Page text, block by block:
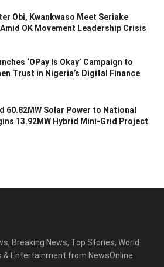
Obi, Kwankwaso Meet Seriake
OK Movement Leadership Crisis
‘OPay Is Okay’ Campaign to
Trust in Nigeria’s Digital Finance
60.82MW Solar Power to National
13.92MW Hybrid Mini-Grid Project
Breaking News, Top Stories, World
& Entertainment from NewsOnline